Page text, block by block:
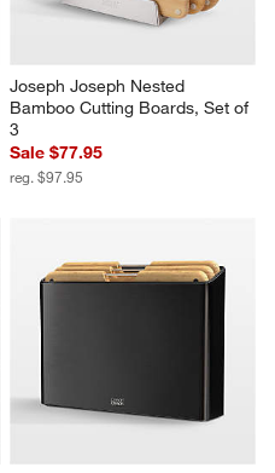
Joseph Joseph Nested
Bamboo Cutting Boards, Set of
3
Sale $77.95
reg. $97.95